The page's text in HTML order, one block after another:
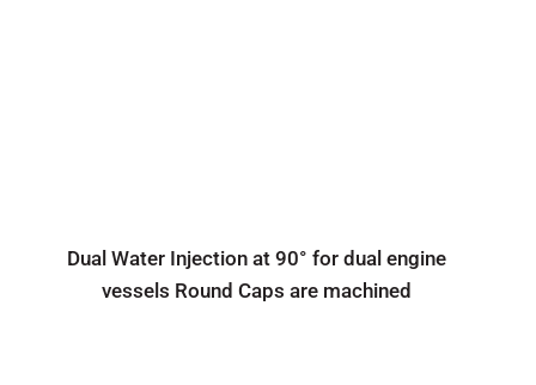
Dual Water Injection at 90° for dual engine
vessels Round Caps are machined